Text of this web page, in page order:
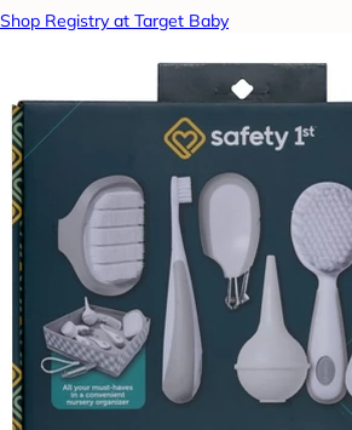
Shop Registry at Target Baby